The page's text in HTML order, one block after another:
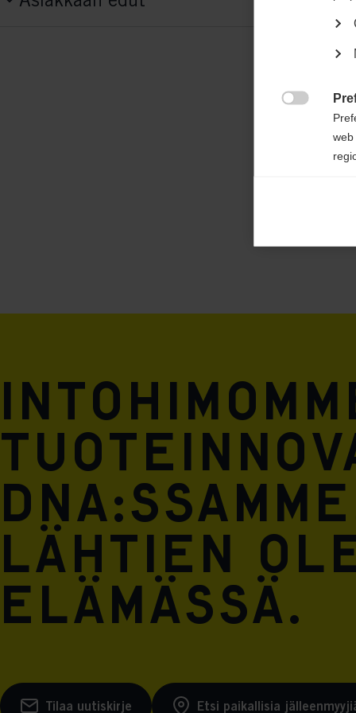
G70825
lähtien
elämässä.
Tilaa uutiskirje Etsi paikallisia
web